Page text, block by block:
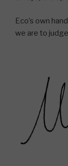
Eco’s own
we are to